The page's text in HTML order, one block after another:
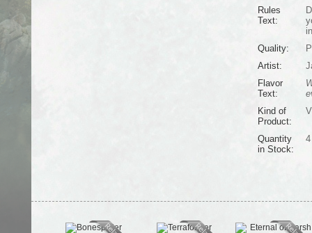
Rules
Text:
Quality:
Artist:
Flavor
Text:
Kind of
Product:
Quantity
in Stock:
4